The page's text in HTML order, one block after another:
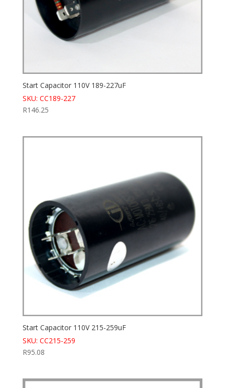
Start Capacitor 110V 189-227uF
SKU: CC189-227
R146.25
Start Capacitor 110V 215-259uF
SKU: CC215-259
R95.08